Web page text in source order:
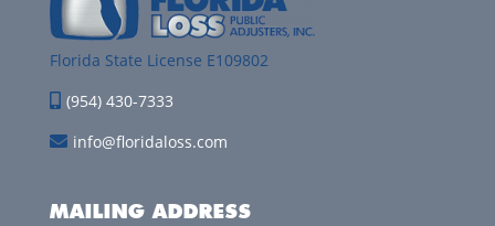
Florida State License E109802
(954) 430-7333
info@floridaloss.com
MAILING ADDRESS